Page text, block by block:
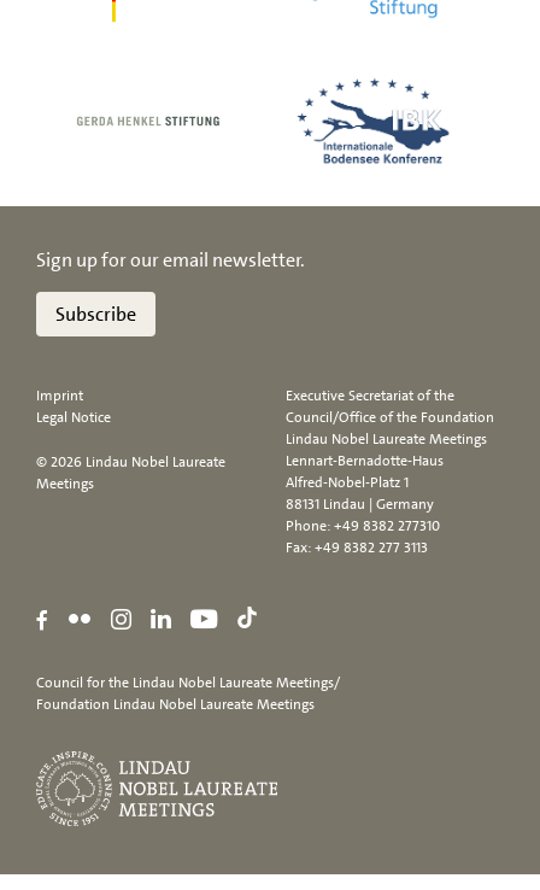
Sign up for our email newsletter.
Subscribe
Imprint
Legal Notice
© 2026 Lindau Nobel Laureate
Meetings
Executive Secretariat of the
Council/Office of the Foundation
Lindau Nobel Laureate Meetings
Lennart-Bernadotte-Haus
Alfred-Nobel-Platz 1
88131 Lindau | Germany
Phone:+49 8382 277310
Fax: +49 8382 277 3113
Council for the Lindau Nobel Laureate Meetings/
Foundation Lindau Nobel Laureate Meetings